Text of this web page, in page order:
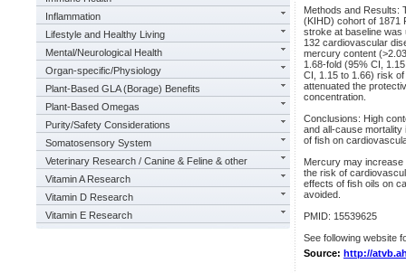
Inflammation
Lifestyle and Healthy Living
Mental/Neurological Health
Organ-specific/Physiology
Plant-Based GLA (Borage) Benefits
Plant-Based Omegas
Purity/Safety Considerations
Somatosensory System
Veterinary Research / Canine & Feline & other
Vitamin A Research
Vitamin D Research
Vitamin E Research
Methods and Results:
(KIHD) cohort of 1871
stroke at baseline was
132 cardiovascular
mercury content
1.68-fold (95% CI,
CI, 1.15 to 1.66) risk
attenuated the
concentration.
Conclusions: High
and all-cause
of fish on
Mercury may
the risk of
effects of fish oils on
avoided.
PMID: 15539625
See following website
Source: http://